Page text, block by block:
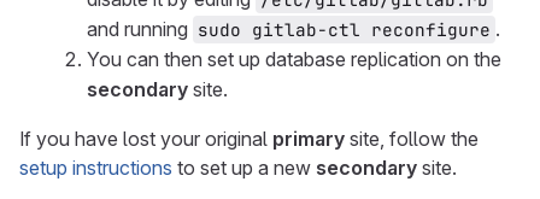
and running sudo gitlab-ctl reconfigure .
You can then set up database replication on the
secondary site.
If you have lost your original primary site, follow the
setup instructions to set up a new secondary site.